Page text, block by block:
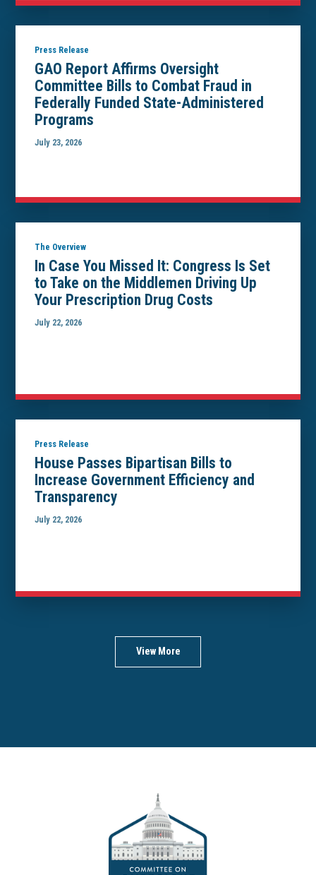
Press Release
GAO Report Affirms Oversight
Committee Bills to Combat Fraud in
Federally Funded State-Administered
Programs
July 23, 2026
The Overview
In Case You Missed It: Congress Is Set
to Take on the Middlemen Driving Up
Your Prescription Drug Costs
July 22, 2026
Press Release
House Passes Bipartisan Bills to
Increase Government Efficiency and
Transparency
July 22, 2026
View More